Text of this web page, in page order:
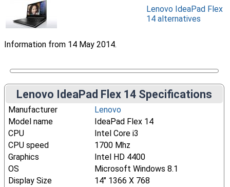
Lenovo IdeaPad Flex
14 alternatives
Information from 14 May 2014.
Lenovo IdeaPad Flex 14 Specifications
Manufacturer
Lenovo
Model name
IdeaPad Flex 14
CPU
Intel Core i3
CPU speed
1700 Mhz
Graphics
Intel HD 4400
OS
Microsoft Windows 8.1
Display Size
14" 1366 X 768